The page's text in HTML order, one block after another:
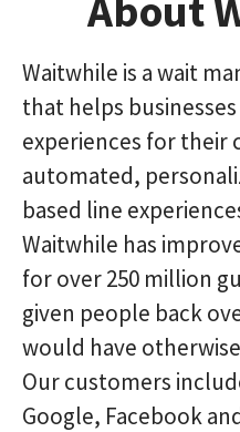
About
Waitwhile is a wait
that helps
experiences for their
automated,
based line
Waitwhile has
for over 250 million
given people back
would have
Our customers
Google, Facebook